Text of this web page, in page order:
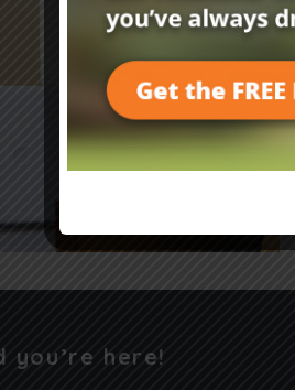
you’re here!